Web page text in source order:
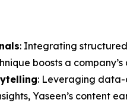
: Integrating
boosts a
: Leveraging data-
Yaseen’s content